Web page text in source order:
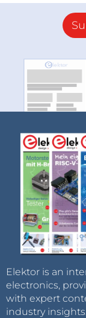
Elektor is an
electronics,
with expert
industry